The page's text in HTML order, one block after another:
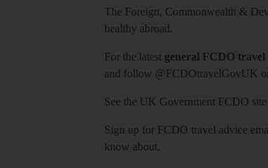
The Foreign, Commonwealth &
healthy abroad.
For the latest general FCDO travel
and follow @FCDOtravelGovUK
See the UK Government FCDO site
Sign up for FCDO travel advice
know about.